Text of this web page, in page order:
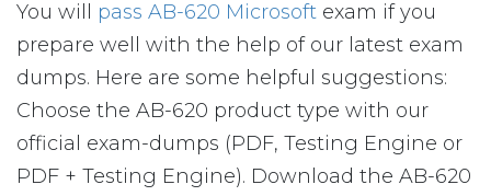
You will pass AB-620 Microsoft exam if you
prepare well with the help of our latest exam
dumps. Here are some helpful suggestions:
Choose the AB-620 product type with our
official exam-dumps (PDF, Testing Engine or
PDF + Testing Engine). Download the AB-620